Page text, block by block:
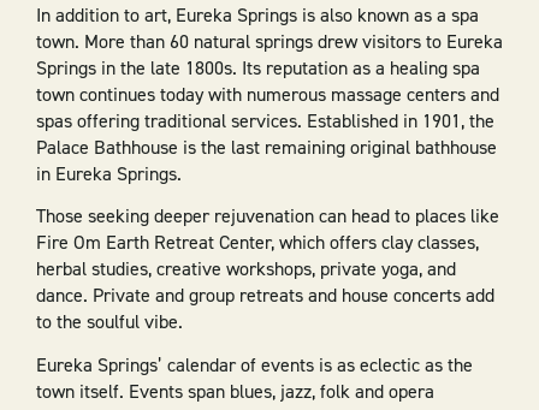
In addition to art, Eureka Springs is also known as a spa
town. More than 60 natural springs drew visitors to Eureka
Springs in the late 1800s. Its reputation as a healing spa
town continues today with numerous massage centers and
spas offering traditional services. Established in 1901, the
Palace Bathhouse is the last remaining original bathhouse
in Eureka Springs.
Those seeking deeper rejuvenation can head to places like
Fire Om Earth Retreat Center, which offers clay classes,
herbal studies, creative workshops, private yoga, and
dance. Private and group retreats and house concerts add
to the soulful vibe.
Eureka Springs’ calendar of events is as eclectic as the
town itself. Events span blues, jazz, folk and opera